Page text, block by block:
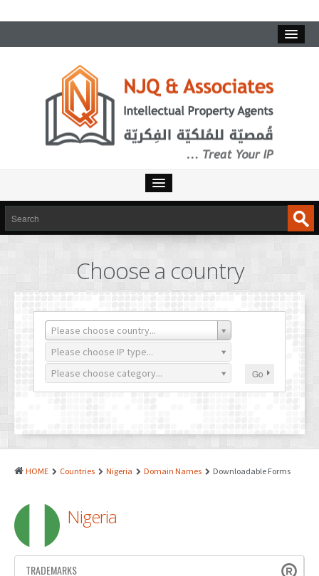
HOME
SERVICES
INTELLECTUAL PROPERTY
TRADEMARKS
PATENTS
INDUSTRIAL DESIGNS
PLANT VARIETY
COPYRIGHTS
DOMAIN NAMES
LITIGATION
ANTI-COUNTERFEIT
Choose a country
Please choose country...
Please choose IP type...
Please choose category...
Go
HOME Countries Nigeria Domain Names Downloadable Forms
Nigeria
TRADEMARKS